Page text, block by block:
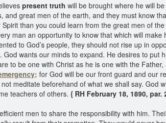
present truth will be brought where he will
great men of the earth, and they must know
than you could learn from the great men of
man an opportunity to know that which will
to God’s people, they should not rise up in
wants our minds to expand. He desires to put
to be one with Christ as he is one with the
for God will be our front guard and our
meditate beforehand of what we shall say. God
teachers of others. { RH February 18, 1890, par.
men to share the responsibility with him.